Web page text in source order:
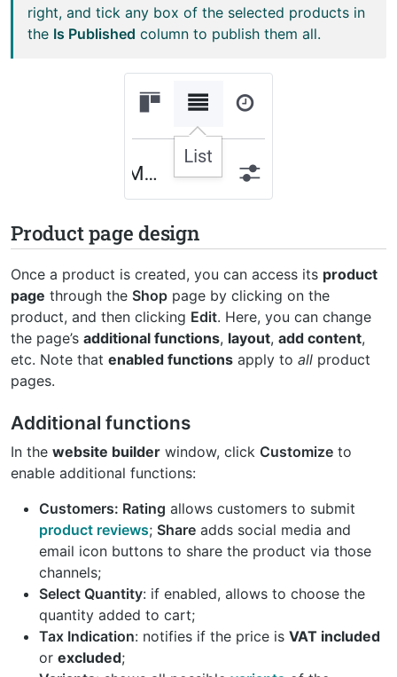
right, and tick any box of the selected products in
the Is Published column to publish them all.
Product page design
Once a product is created, you can access its product
page through the Shop page by clicking on the
product, and then clicking Edit. Here, you can change
the page’s additional functions, layout, add content,
etc. Note that enabled functions apply to all product
pages.
Additional functions
In the website builder window, click Customize to
enable additional functions:
Customers: Rating allows customers to submit
product reviews; Share adds social media and
email icon buttons to share the product via those
channels;
Select Quantity: if enabled, allows to choose the
quantity added to cart;
Tax Indication: notifies if the price is VAT included
or excluded;